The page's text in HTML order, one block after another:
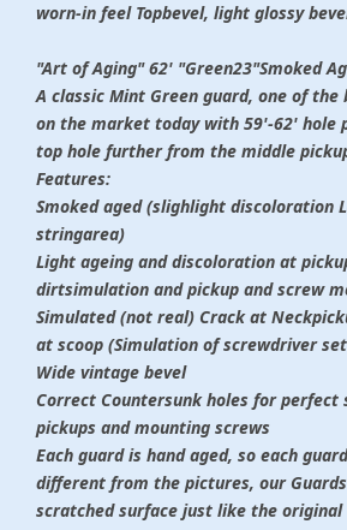
worn-in feel Topbevel, light glossy
"Art of Aging" 62' "Green23"Smoked
A classic Mint Green guard, one of the
on the market today with 59'-62' hole
top hole further from the middle
Features:
Smoked aged (slighlight discoloration
stringarea)
Light ageing and discoloration at
dirtsimulation and pickup and screw
Simulated (not real) Crack at
at scoop (Simulation of screwdriver
Wide vintage bevel
Correct Countersunk holes for
pickups and mounting screws
Each guard is hand aged, so each
different from the pictures, our
scratched surface just like the original